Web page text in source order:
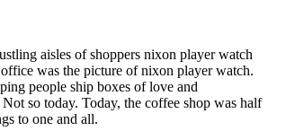
aisles of shoppers nixon player watch
was the picture of nixon player watch.
people ship boxes of love and
so today. Today, the coffee shop was half
to one and all.